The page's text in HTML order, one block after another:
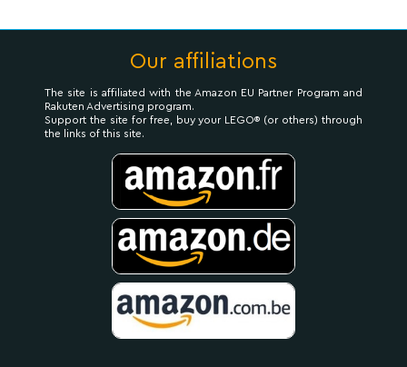
Our affiliations
The site is affiliated with the Amazon EU Partner Program and
Rakuten Advertising program.
Support the site for free, buy your LEGO® (or others) through
the links of this site.